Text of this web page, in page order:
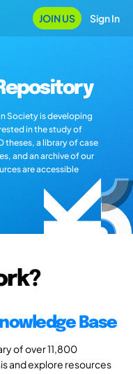
JOIN US Sign In
Society is developing
in the study of
theses, a library of case
and an archive of our
are accessible
Base
of over 11,800
and explore resources